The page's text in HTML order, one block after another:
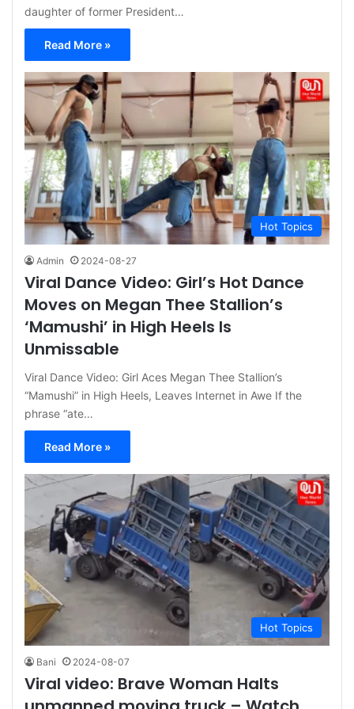
daughter of former President…
Read More »
Hot Topics
Admin 2024-08-27
Viral Dance Video: Girl’s Hot Dance
Moves on Megan Thee Stallion’s
‘Mamushi’ in High Heels Is
Unmissable
Viral Dance Video: Girl Aces Megan Thee Stallion’s
“Mamushi” in High Heels, Leaves Internet in Awe If the
phrase “ate…
Read More »
Hot Topics
Bani 2024-08-07
Viral video: Brave Woman Halts